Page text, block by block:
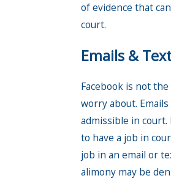
of evidence that
court.
Emails &
Facebook is not
worry about.
admissible in
to have a job in
job in an email or
alimony may be